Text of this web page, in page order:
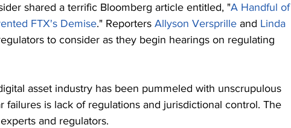
shared a terrific Bloomberg article entitled, "A Handful of
FTX's Demise." Reporters Allyson Versprille and Linda
to consider as they begin hearings on regulating
asset industry has been pummeled with unscrupulous
failures is lack of regulations and jurisdictional control. The
and regulators.